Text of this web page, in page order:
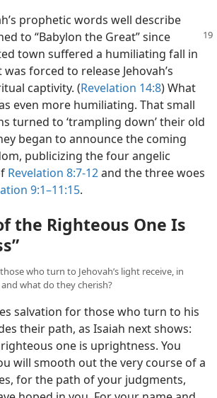
prophetic words well describe
to “Babylon the Great” since
town suffered a humiliating fall in
forced to release Jehovah’s
captivity. (Revelation 14:8) What
even more humiliating. That small
turned to ‘trampling down’ their old
began to announce the coming
publicizing the four angelic
Revelation 8:7-12and the three woes
9:1–11:15.
the Righteous One Is
who turn to Jehovah’s light receive, in
what do they cherish?
salvation for those who turn to his
their path, as Isaiah next shows:
one is uprightness. You
will smooth out the very course of a
for the path of your judgments,